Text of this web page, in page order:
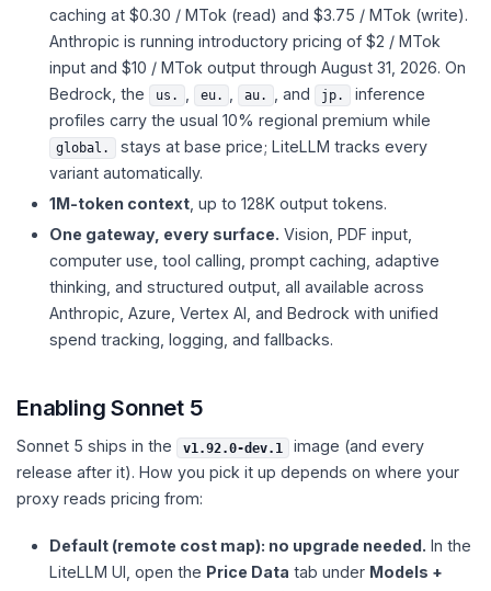
caching at $0.30 / MTok (read) and $3.75 / MTok (write).
Anthropic is running introductory pricing of $2 / MTok
input and $10 / MTok output through August 31, 2026. On
Bedrock, the
us. eu. au. , and jp.
inference
profiles carry the usual 10% regional premium while
global.
stays at base price; LiteLLM tracks every
variant automatically.
1M-token context , up to 128K output tokens.
One gateway, every surface. Vision, PDF input,
computer use, tool calling, prompt caching, adaptive
thinking, and structured output, all available across
Anthropic, Azure, Vertex AI, and Bedrock with unified
spend tracking, logging, and fallbacks.
Enabling Sonnet 5
Sonnet 5 ships in the v1.92.0-dev.1
image (and every
release after it). How you pick it up depends on where your
proxy reads pricing from:
Default (remote cost map): no upgrade needed. In the
LiteLLM UI, open the Price Data tab under Models +